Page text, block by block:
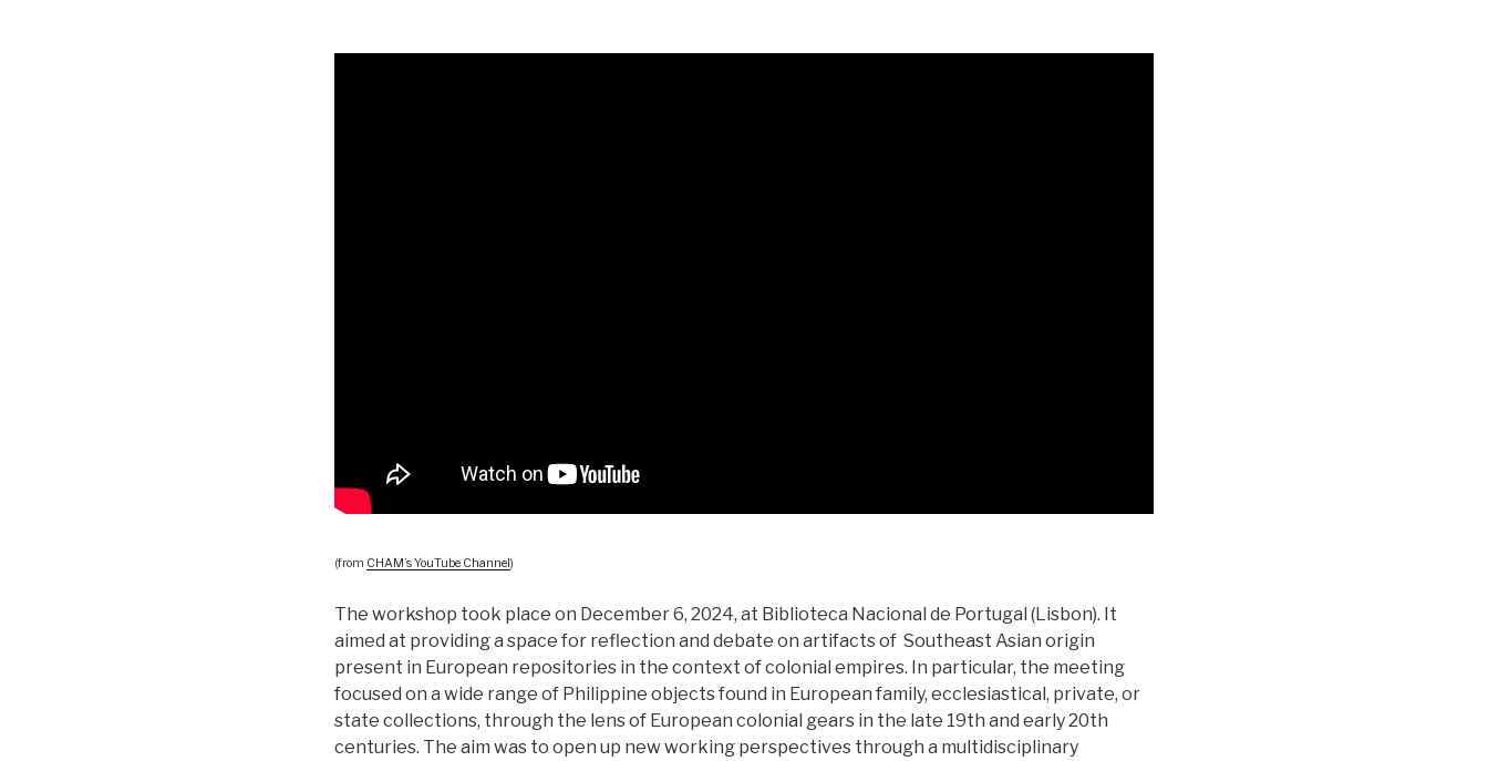
(from CHAM’s YouTube Channel)
The workshop took place on December 6, 2024, at Biblioteca Nacional de Portugal (Lisbon). It
aimed at providing a space for reflection and debate on artifacts of Southeast Asian origin
present in European repositories in the context of colonial empires. In particular, the meeting
focused on a wide range of Philippine objects found in European family, ecclesiastical, private, or
state collections, through the lens of European colonial gears in the late 19th and early 20th
centuries. The aim was to open up new working perspectives through a multidisciplinary